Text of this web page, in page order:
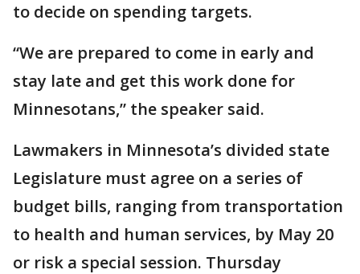
to decide on spending targets.
“We are prepared to come in early and
stay late and get this work done for
Minnesotans,” the speaker said.
Lawmakers in Minnesota’s divided state
Legislature must agree on a series of
budget bills, ranging from transportation
to health and human services, by May 20
or risk a special session. Thursday